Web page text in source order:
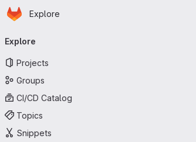
Skip to main content
Homepage
Explore
navigation
Explore
Projects
Groups
CI/CD Catalog
Topics
Snippets